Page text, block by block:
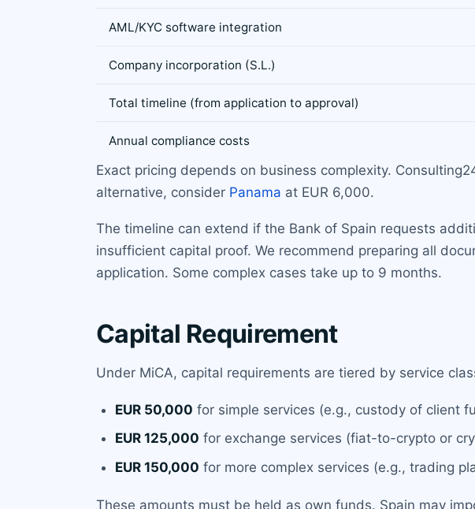
AML/KYC software integration
Company incorporation (S.L.)
Total timeline (from application to approval)
Annual compliance costs
Exact pricing depends on business complexity.
alternative, consider Panama at EUR 6,000.
The timeline can extend if the Bank of Spain requests
insufficient capital proof. We recommend preparing all
application. Some complex cases take up to 9 months.
Capital Requirement
Under MiCA, capital requirements are tiered by service
EUR 50,000 for simple services (e.g., custody of client
EUR 125,000 for exchange services (fiat-to-crypto or
EUR 150,000 for more complex services (e.g., trading
These amounts must be held as own funds. Spain may